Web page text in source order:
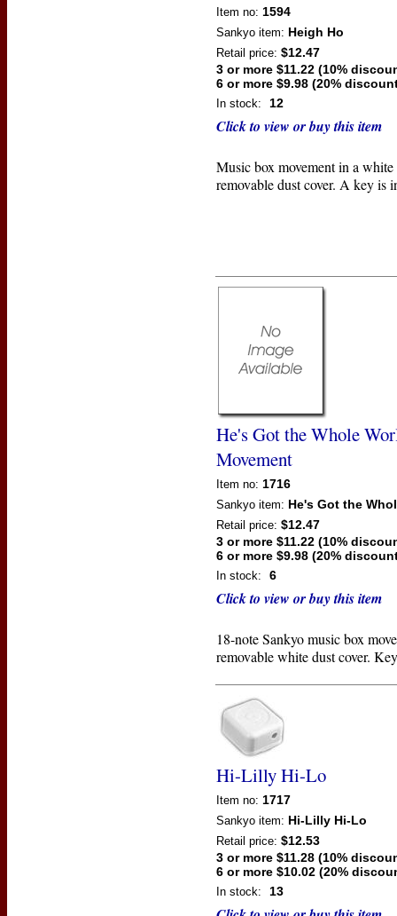
Item no: 1594
Sankyo item: Heigh Ho
Retail price: $12.47
3 or more $11.22 (10%
6 or more $9.98 (20%
In stock: 12
Click to view or buy this item
Music box movement in a
removable dust cover. A key is
He's Got the Whole
Movement
Item no: 1716
Sankyo item: He's Got the
Retail price: $12.47
3 or more $11.22 (10%
6 or more $9.98 (20%
In stock: 6
Click to view or buy this item
18-note Sankyo music box
removable white dust cover.
Hi-Lilly Hi-Lo
Item no: 1717
Sankyo item: Hi-Lilly Hi-Lo
Retail price: $12.53
3 or more $11.28 (10%
6 or more $10.02 (20%
In stock: 13